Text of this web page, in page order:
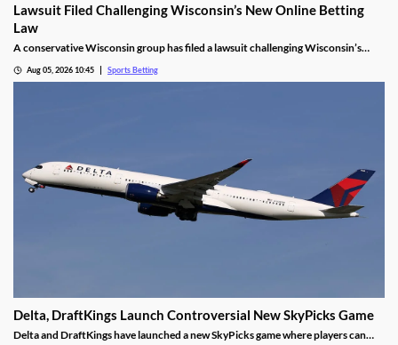
Lawsuit Filed Challenging Wisconsin’s New Online Betting
Law
A conservative Wisconsin group has filed a lawsuit challenging Wisconsin’s
laws by expanding gambling without a public vote and handing sole licensing
Aug 05, 2026 10:45 Sports Betting
Delta, DraftKings Launch Controversial New SkyPicks Game
Delta and DraftKings have launched a new SkyPicks game where players can